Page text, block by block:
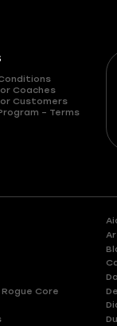
Coaches
Customers
– Terms
Core